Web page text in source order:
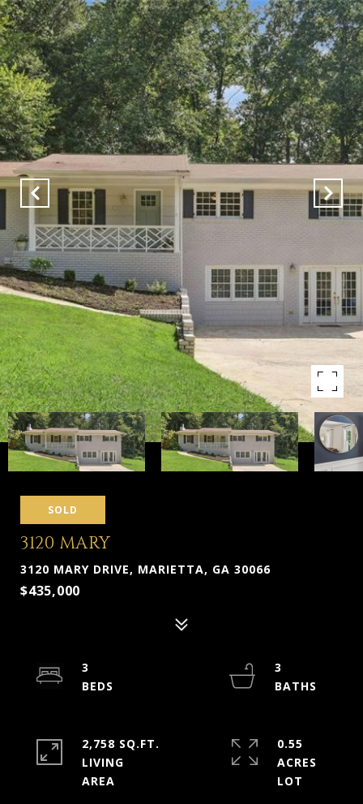
SOLD
3120 MARY
3120 MARY DRIVE, MARIETTA, GA 30066
$435,000
3
3
2,758 SQ.FT.
LIVING
0.55
ACRES